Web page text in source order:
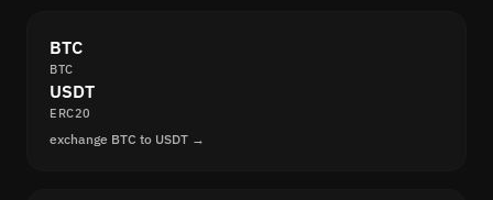
BTC
BTC
USDT
ERC20
exchange BTC to USDT →